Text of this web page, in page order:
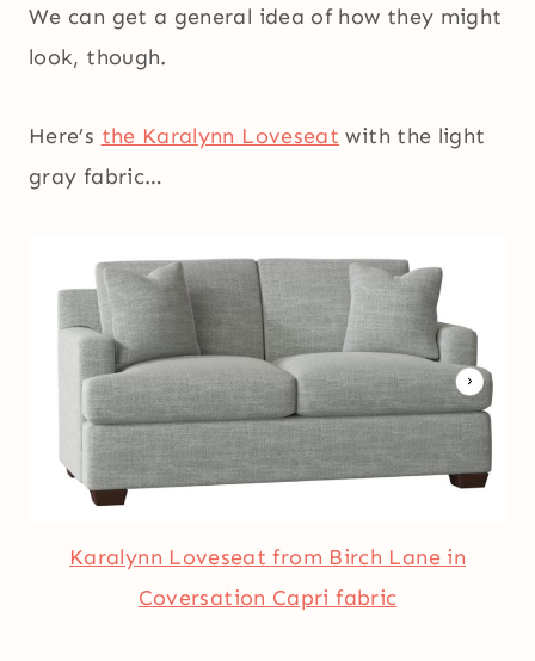
We can get a general idea of how they might
look, though.
Here’s the Karalynn Loveseat with the light
gray fabric…
Karalynn Loveseat from Birch Lane in
Coversation Capri fabric